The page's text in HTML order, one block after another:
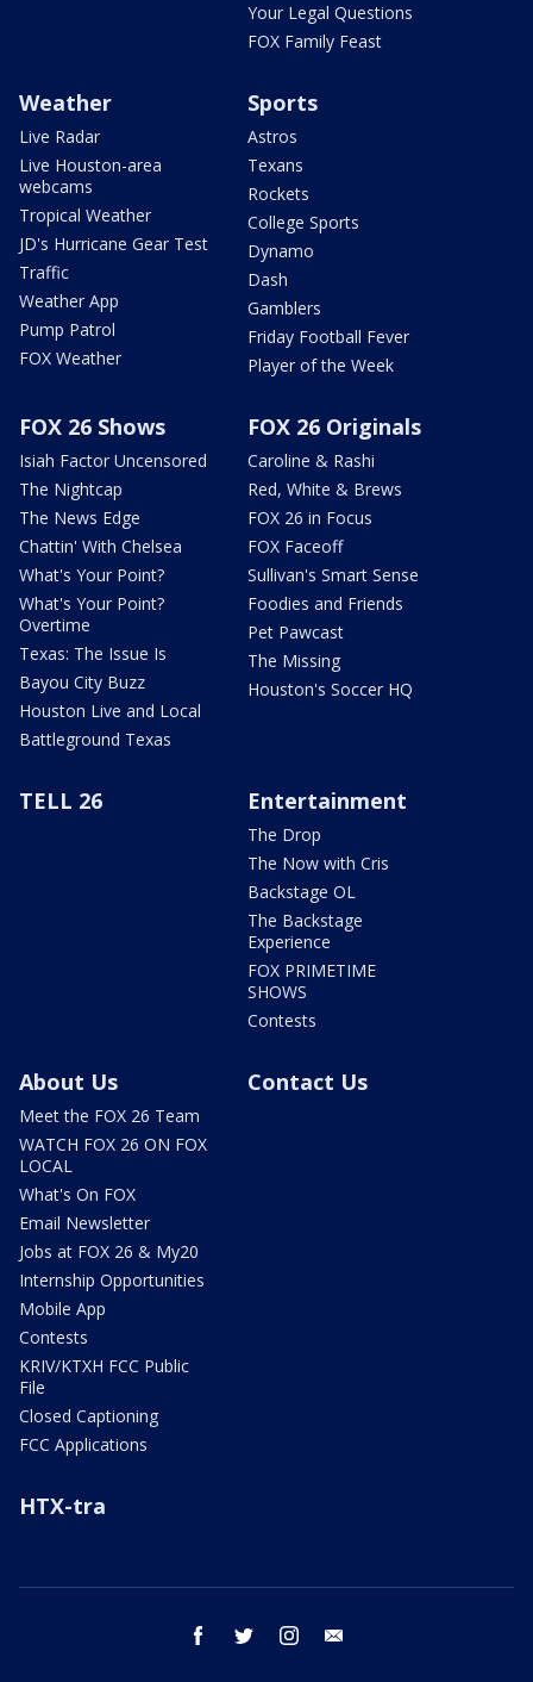
Your Legal Questions
FOX Family Feast
Weather
Live Radar
Live Houston-area
webcams
Tropical Weather
JD's Hurricane Gear Test
Traffic
Weather App
Pump Patrol
FOX Weather
Sports
Astros
Texans
Rockets
College Sports
Dynamo
Dash
Gamblers
Friday Football Fever
Player of the Week
FOX 26 Shows
Isiah Factor Uncensored
The Nightcap
The News Edge
Chattin' With Chelsea
What's Your Point?
What's Your Point?
Overtime
Texas: The Issue Is
Bayou City Buzz
Houston Live and Local
Battleground Texas
FOX 26 Originals
Caroline & Rashi
Red, White & Brews
FOX 26 in Focus
FOX Faceoff
Sullivan's Smart Sense
Foodies and Friends
Pet Pawcast
The Missing
Houston's Soccer HQ
TELL 26 Entertainment
The Drop
The Now with Cris
Backstage OL
The Backstage
Experience
FOX PRIMETIME
SHOWS
Contests
About Us
Meet the FOX 26 Team
WATCH FOX 26 ON FOX
LOCAL
What's On FOX
Email Newsletter
Jobs at FOX 26 & My20
Internship Opportunities
Mobile App
Contests
KRIV/KTXH FCC Public
File
Closed Captioning
FCC Applications
Contact Us
HTX-tra
facebook twitter instagram